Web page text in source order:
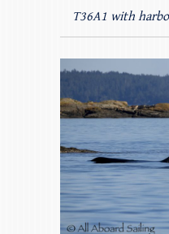
T36A1 with